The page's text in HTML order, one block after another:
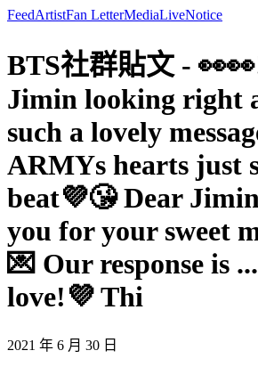
FeedArtistFan LetterMediaLiveNotice
BTS社群貼文 -
Jimin looking right
such a lovely
ARMYs hearts just
beat💜😘 Dear
you for your sweet
💌 Our response is
love!💜 Thi
2021 年 6 月 30 日